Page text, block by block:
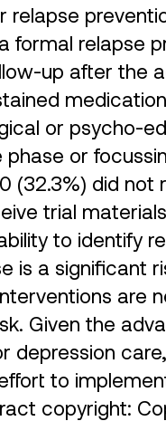
relapse
formal relapse
up after the
or psycho-
or
(32.3%) did not
trial
to identify
is a significant
are
Given the
depression
to
copyright: